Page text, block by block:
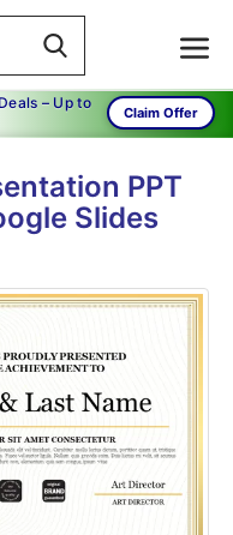
Deals – Up to
Claim Offer
PPT
Slides